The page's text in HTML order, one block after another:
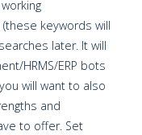
keywords will
later. It will
HRMS/ERP bots
will want to also
and
to offer. Set